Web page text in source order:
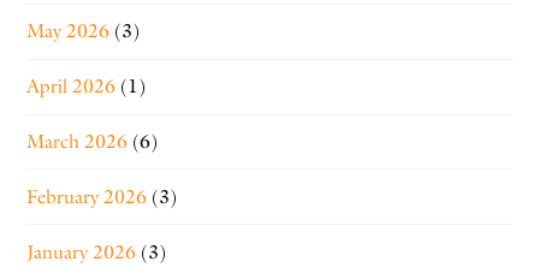
May 2026 (3)
April 2026 (1)
March 2026 (6)
February 2026 (3)
January 2026 (3)